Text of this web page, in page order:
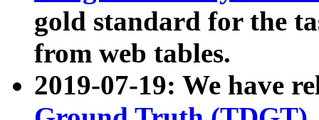
gold standard for the
from web tables.
2019-07-19: We have